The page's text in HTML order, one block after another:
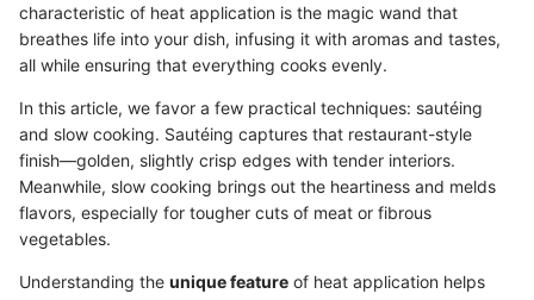
characteristic of heat application is the magic wand that
breathes life into your dish, infusing it with aromas and tastes,
all while ensuring that everything cooks evenly.
In this article, we favor a few practical techniques: sautéing
and slow cooking. Sautéing captures that restaurant-style
finish—golden, slightly crisp edges with tender interiors.
Meanwhile, slow cooking brings out the heartiness and melds
flavors, especially for tougher cuts of meat or fibrous
vegetables.
Understanding the unique feature of heat application helps